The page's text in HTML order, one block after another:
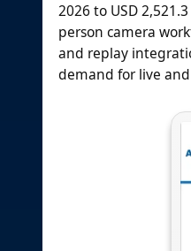
2026 to USD
person camera
and replay
demand for live